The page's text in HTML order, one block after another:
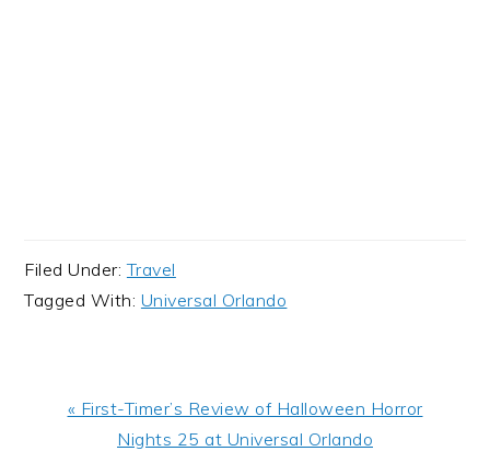
Filed Under:Travel
Tagged With: Universal Orlando
Previous
« First-Timer’s Review of Halloween Horror
Nights 25 at Universal Orlando